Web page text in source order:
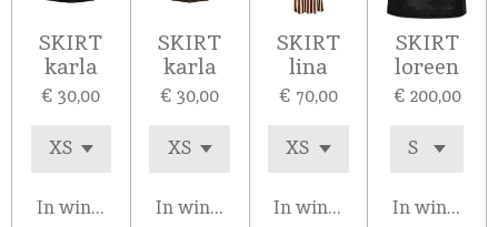
SKIRT
karla
€ 30,00
In winkelwagen
SKIRT
karla
€ 30,00
In winkelwagen
SKIRT
lina
€ 70,00
In winkelwagen
SKIRT
loreen
€ 200,00
In